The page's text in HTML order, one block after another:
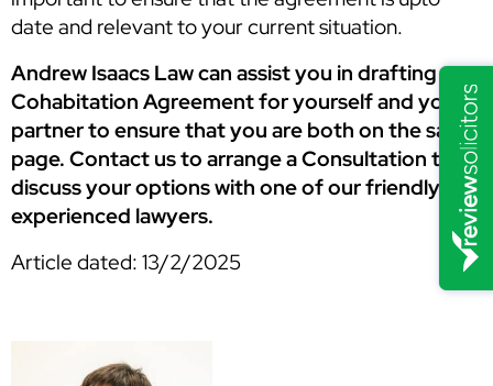
date and relevant to your current situation.
Andrew Isaacs Law can assist you in drafting a
Cohabitation Agreement for yourself and your
partner to ensure that you are both on the same
page. Contact us to arrange a Consultation to
discuss your options with one of our friendly and
experienced lawyers.
Article dated: 13/2/2025